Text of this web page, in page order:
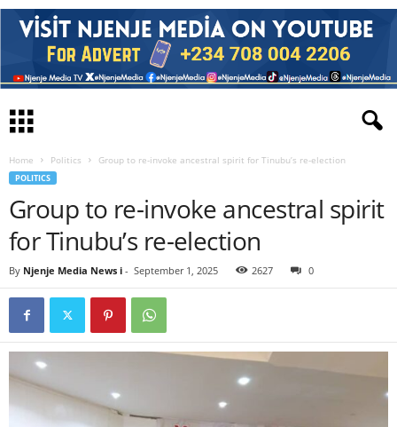
Home Politics Group to re-invoke ancestral spirit for Tinubu’s re-election
POLITICS
Group to re-invoke ancestral spirit
for Tinubu’s re-election
By Njenje Media News i - September 1, 2025 2627 0